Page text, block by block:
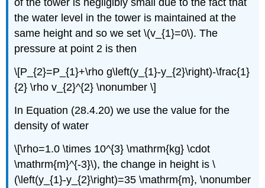
of the tower is negligibly small due to the fact that
the water level in the tower is maintained at the
same height and so we set \(v_{1}=0\). The
pressure at point 2 is then
\[P_{2}=P_{1}+\rho g\left(y_{1}-y_{2}\right)-\frac{1}
{2} \rho v_{2}^{2} \nonumber \]
In Equation (28.4.20) we use the value for the
density of water
\[\rho=1.0 \times 10^{3} \mathrm{kg} \cdot
\mathrm{m}^{-3}\), the change in height is \
(\left(y_{1}-y_{2}\right)=35 \mathrm{m}, \nonumber